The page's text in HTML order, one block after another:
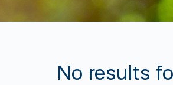
No results